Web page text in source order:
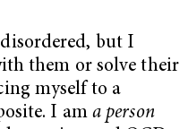
but I
them or solve their
myself to a
I am a person